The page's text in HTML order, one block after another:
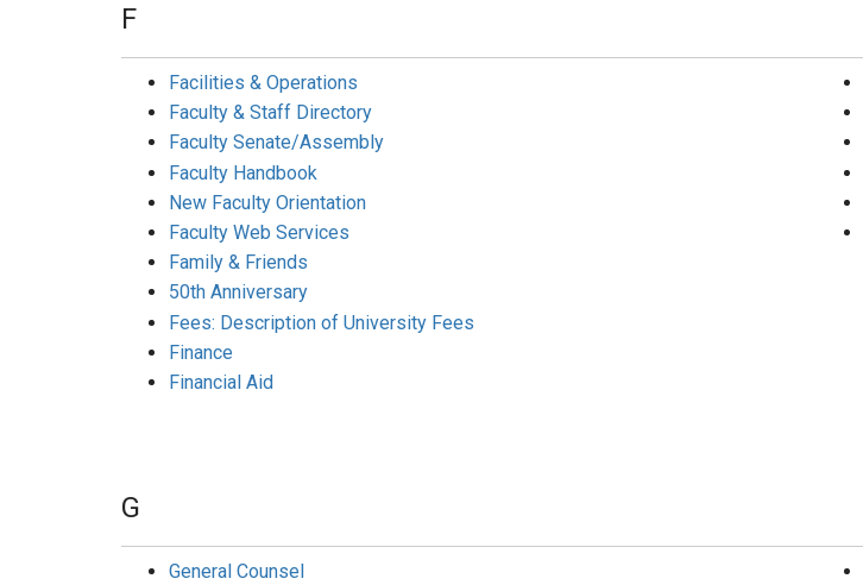
F
Facilities & Operations
Faculty & Staff Directory
Faculty Senate/Assembly
Faculty Handbook
New Faculty Orientation
Faculty Web Services
Family & Friends
50th Anniversary
Fees: Description of University Fees
Finance
Financial Aid
G
General Counsel